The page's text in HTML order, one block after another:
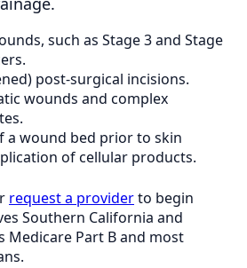
such as Stage 3 and Stage
post-surgical incisions.
wounds and complex
a wound bed prior to skin
of cellular products.
request a providerto begin
Southern California and
Medicare Part B and most